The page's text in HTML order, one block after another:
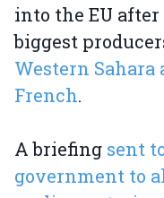
into the EU
biggest
Western Sahara
French.
A briefing sent
government to